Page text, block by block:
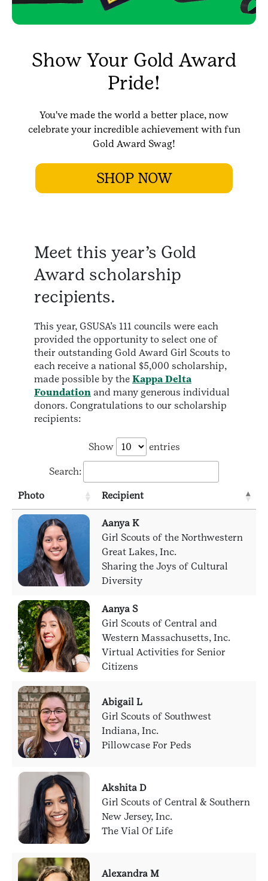
Show Your Gold Award
Pride!
You've made the world a better place, now
celebrate your incredible achievement with fun
Gold Award Swag!
SHOP NOW
Meet this year’s Gold
Award scholarship
recipients.
This year, GSUSA’s 111 councils were each
provided the opportunity to select one of
their outstanding Gold Award Girl Scouts to
each receive a national $5,000 scholarship,
made possible by the Kappa Delta
Foundation and many generous individual
donors. Congratulations to our scholarship
recipients:
Show entries
Search:
Photo Recipient
Aanya K
Girl Scouts of the Northwestern
Great Lakes, Inc.
Sharing the Joys of Cultural
Diversity
Aanya S
Girl Scouts of Central and
Western Massachusetts, Inc.
Virtual Activities for Senior
Citizens
Abigail L
Girl Scouts of Southwest
Indiana, Inc.
Pillowcase For Peds
Akshita D
Girl Scouts of Central & Southern
New Jersey, Inc.
The Vial Of Life
Alexandra M